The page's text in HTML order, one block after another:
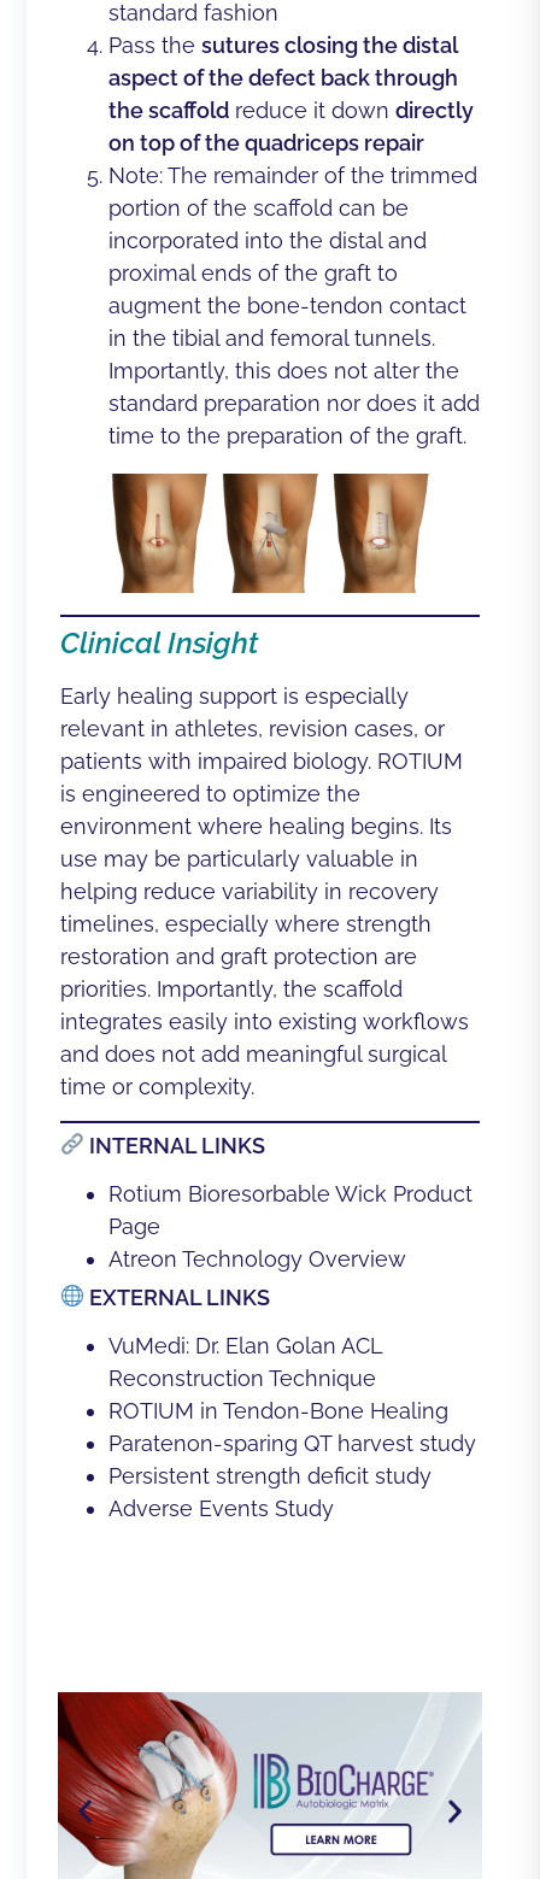
standard fashion
Pass the sutures closing the distal
aspect of the defect back through
the scaffoldreduce it down directly
on top of the quadriceps repair
Note: The remainder of the trimmed
portion of the scaffold can be
incorporated into the distal and
proximal ends of the graft to
augment the bone-tendon contact
in the tibial and femoral tunnels.
Importantly, this does not alter the
standard preparation nor does it add
time to the preparation of the graft.
Clinical Insight
Early healing support is especially
relevant in athletes, revision cases, or
patients with impaired biology. ROTIUM
is engineered to optimize the
environment where healing begins. Its
use may be particularly valuable in
helping reduce variability in recovery
timelines, especially where strength
restoration and graft protection are
priorities. Importantly, the scaffold
integrates easily into existing workflows
and does not add meaningful surgical
time or complexity.
INTERNAL LINKS
Rotium Bioresorbable Wick Product
Page
Atreon Technology Overview
EXTERNAL LINKS
VuMedi: Dr. Elan Golan ACL
Reconstruction Technique
ROTIUM in Tendon-Bone Healing
Paratenon-sparing QT harvest study
Persistent strength deficit study
Adverse Events Study